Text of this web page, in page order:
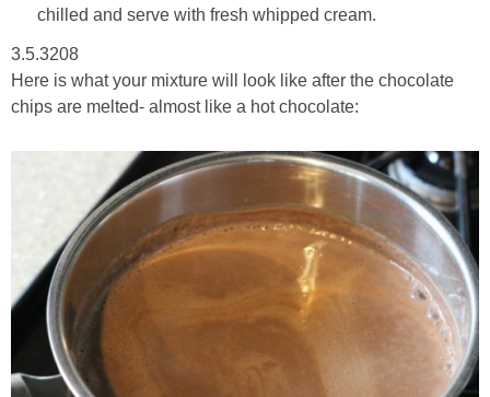
chilled and serve with fresh whipped cream.
3.5.3208
Here is what your mixture will look like after the chocolate
chips are melted- almost like a hot chocolate: